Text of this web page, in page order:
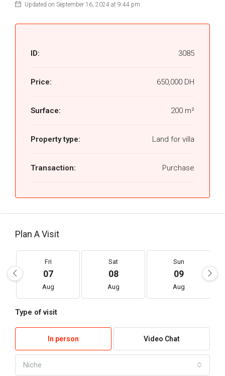
Updated on September 16, 2024 at 9:44 pm
ID: 3085
Price: 650,000 DH
Surface: 200 m²
Property type: Land for villa
Transaction: Purchase
Plan A Visit
Fri
07
Aug
Sat
08
Aug
Sun
09
Aug
Type of visit
In person Video Chat
Niche